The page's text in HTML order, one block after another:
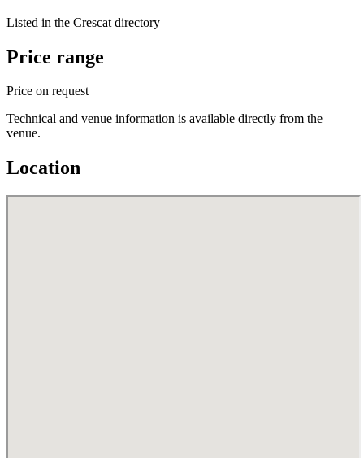
Listed in the Crescat directory
Price range
Price on request
Technical and venue information is available directly from the
venue.
Location